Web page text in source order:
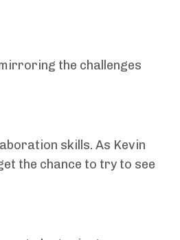
the challenges
skills. As Kevin
the chance to try to see